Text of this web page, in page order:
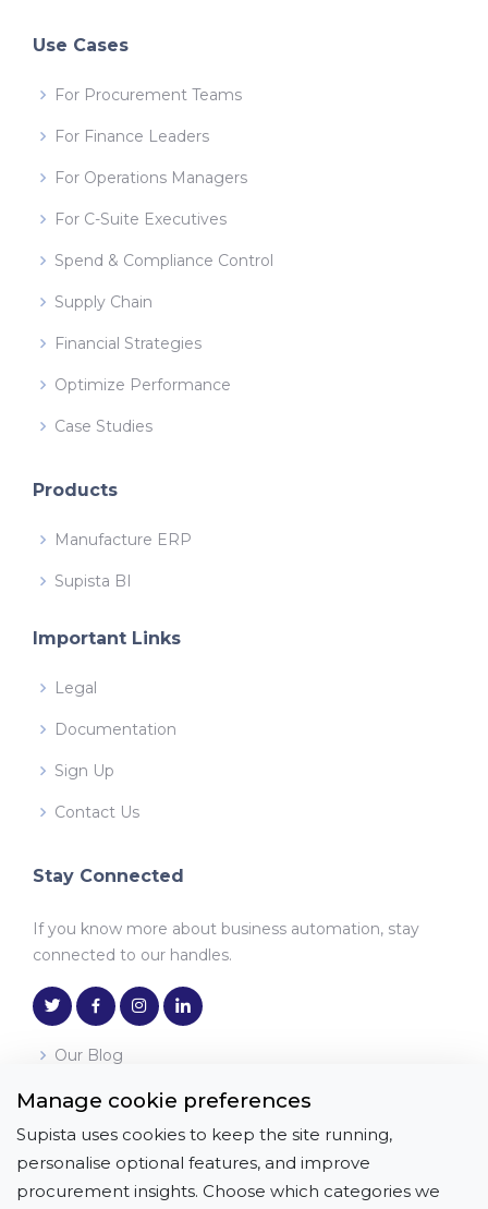
Manage cookie preferences
Supista uses cookies to keep the site running,
personalise optional features, and improve
procurement insights. Choose which categories we
Use Cases
For Procurement Teams
For Finance Leaders
For Operations Managers
For C-Suite Executives
Spend & Compliance Control
Supply Chain
Financial Strategies
Optimize Performance
Case Studies
Products
Manufacture ERP
Supista BI
Important Links
Legal
Documentation
Sign Up
Contact Us
Stay Connected
If you know more about business automation, stay
connected to our handles.
Our Blog
Download the App
Get it on
Google Play
Download on the
App Store